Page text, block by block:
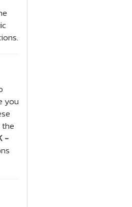
you
-